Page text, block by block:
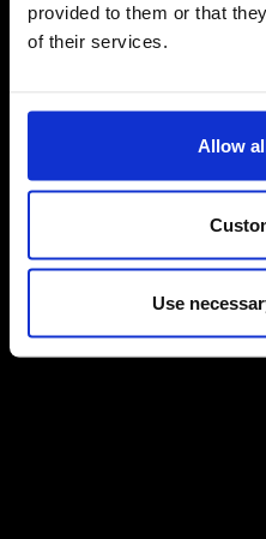
provided to them or that
of their services.
Allow
Use
Terms and